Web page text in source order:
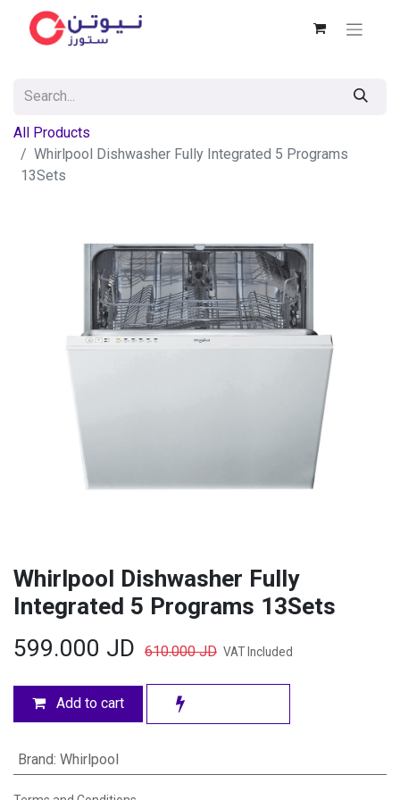
All Products
Whirlpool Dishwasher Fully Integrated 5 Programs
13Sets
Whirlpool Dishwasher Fully
Integrated 5 Programs 13Sets
599.000 JD 610.000JD VAT Included
Add to cart
Brand: Whirlpool